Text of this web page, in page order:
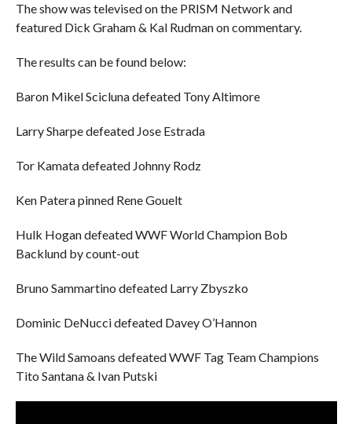
The show was televised on the PRISM Network and
featured Dick Graham & Kal Rudman on commentary.
The results can be found below:
Baron Mikel Scicluna defeated Tony Altimore
Larry Sharpe defeated Jose Estrada
Tor Kamata defeated Johnny Rodz
Ken Patera pinned Rene Gouelt
Hulk Hogan defeated WWF World Champion Bob
Backlund by count-out
Bruno Sammartino defeated Larry Zbyszko
Dominic DeNucci defeated Davey O’Hannon
The Wild Samoans defeated WWF Tag Team Champions
Tito Santana & Ivan Putski